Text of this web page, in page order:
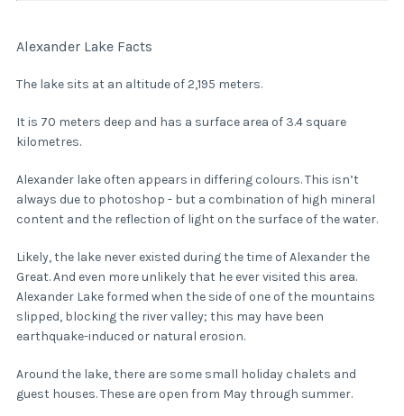
Alexander Lake Facts
The lake sits at an altitude of 2,195 meters.
It is 70 meters deep and has a surface area of 3.4 square
kilometres.
Alexander lake often appears in differing colours. This isn’t
always due to photoshop - but a combination of high mineral
content and the reflection of light on the surface of the water.
Likely, the lake never existed during the time of Alexander the
Great. And even more unlikely that he ever visited this area.
Alexander Lake formed when the side of one of the mountains
slipped, blocking the river valley; this may have been
earthquake-induced or natural erosion.
Around the lake, there are some small holiday chalets and
guest houses. These are open from May through summer.